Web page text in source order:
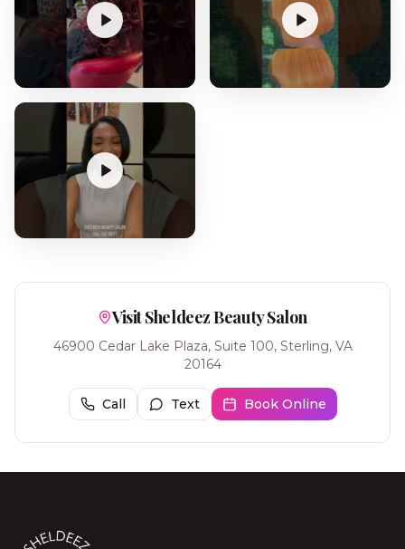
Visit Sheldeez Beauty Salon
46900 Cedar Lake Plaza, Suite 100, Sterling, VA
20164
Call Text Book Online